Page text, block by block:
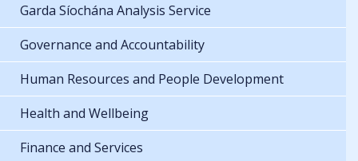
Garda Síochána Analysis Service
Governance and Accountability
Human Resources and People Development
Health and Wellbeing
Finance and Services